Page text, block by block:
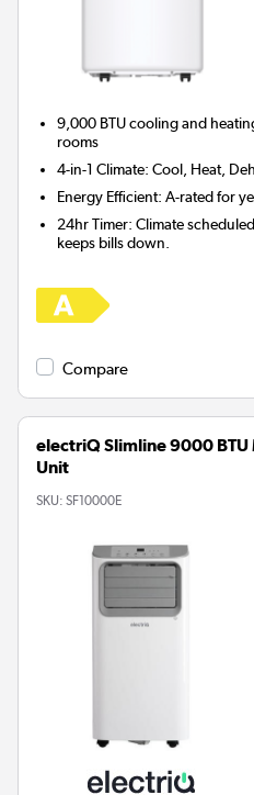
9,000 BTU cooling and
rooms
4-in-1 Climate: Cool, Heat,
Energy Efficient: A-rated for
24hr Timer: Climate
keeps bills down.
Compare
electriQ Slimline 9000
Unit
SKU: SF10000E